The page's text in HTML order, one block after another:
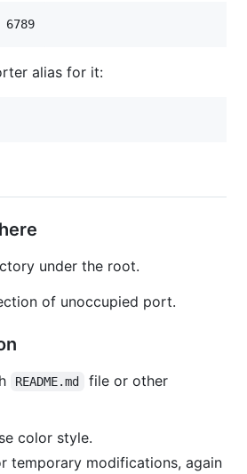
alias for it:
under the root.
of unoccupied port.
README.md
file or other
color style.
temporary modifications, again